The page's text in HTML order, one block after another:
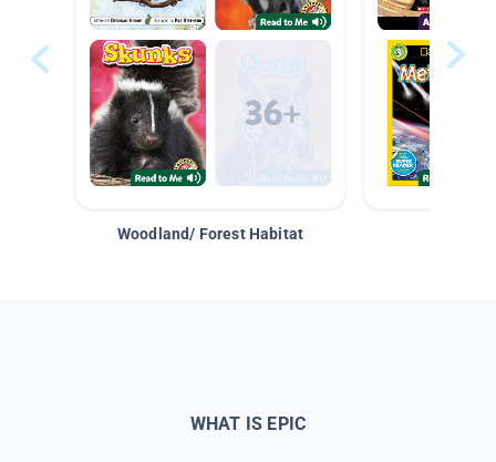
Woodland/ Forest Habitat
WHAT IS EPIC